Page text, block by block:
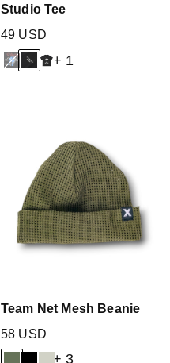
Studio Tee
49 USD
+ 1
Team Net Mesh Beanie
58 USD
+ 3